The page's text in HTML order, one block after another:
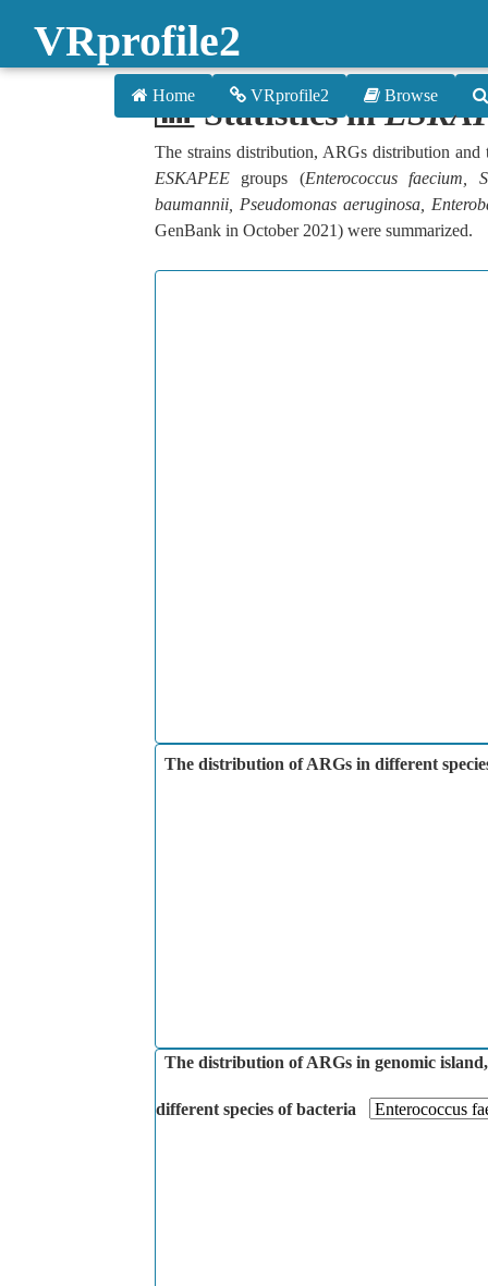
VRprofile2
Home VRprofile2 Browse
Statistics in
The strains distribution, ARGs distribution
ESKAPEEgroups (Enterococcus faecium,
baumannii, Pseudomonas aeruginosa,
GenBank in October 2021) were summarized.
The distribution of ARGs in different
The distribution of ARGs in genomic
different species of bacteria